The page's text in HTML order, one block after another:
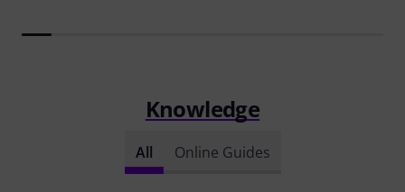
Knowledge
All Online Guides